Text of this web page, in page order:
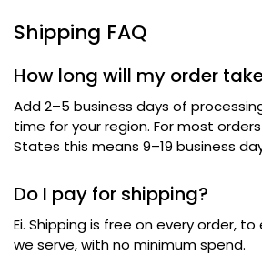
Shipping FAQ
How long will my order
Add 2–5 business days of
time for your region. For most
States this means 9–19 business
Do I pay for shipping?
Ei. Shipping is free on every order, to
we serve,with no minimum spend.